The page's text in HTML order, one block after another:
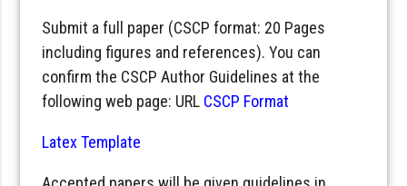
Submit a full paper (CSCP format: 20 Pages
including figures and references). You can
confirm the CSCP Author Guidelines at the
following web page: URL CSCP Format
Latex Template